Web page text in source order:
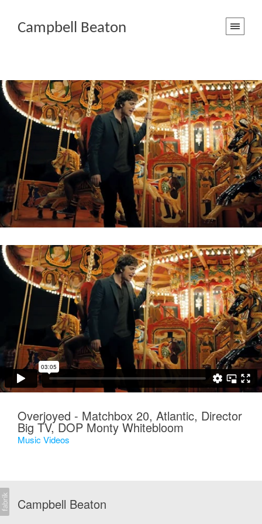
Campbell Beaton
Overjoyed - Matchbox 20, Atlantic, Director
Big TV, DOP Monty Whitebloom
Music Videos
Campbell Beaton